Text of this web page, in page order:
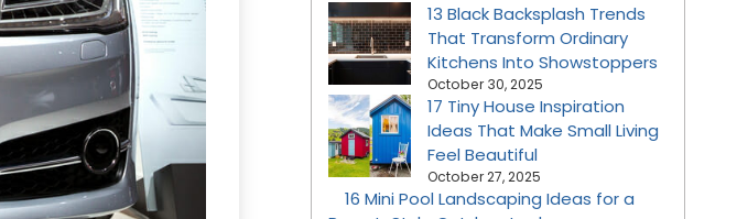
13 Black Backsplash Trends
That Transform Ordinary
Kitchens Into Showstoppers
October 30, 2025
17 Tiny House Inspiration
Ideas That Make Small Living
Feel Beautiful
October 27, 2025
16 Mini Pool Landscaping Ideas for a